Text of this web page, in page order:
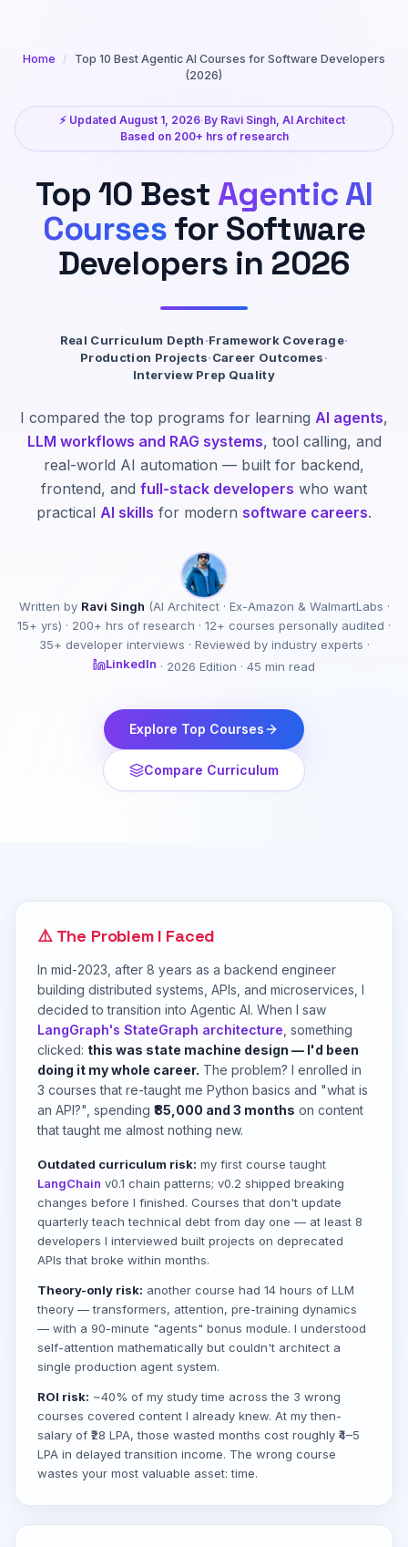
Home /
Top 10 Best Agentic AI Courses for Software Developers
(2026)
⚡ Updated August 1, 2026· By Ravi Singh, AI Architect·
Based on 200+ hrs of research
Top 10 BestAgentic AI
Courses for Software
Developers in 2026
Real Curriculum Depth·Framework Coverage·
Production Projects·Career Outcomes·
Interview Prep Quality
I compared the top programs for learning AI agents,
LLM workflows and RAG systems, tool calling, and
real-world AI automation — built for backend,
frontend, and full-stack developers who want
practical AI skills for modern software careers.
Written by Ravi Singh (AI Architect · Ex-Amazon & WalmartLabs ·
15+ yrs) · 200+ hrs of research · 12+ courses personally audited ·
35+ developer interviews · Reviewed by industry experts ·
LinkedIn · 2026 Edition · 45 min read
Explore Top Courses
Compare Curriculum
⚠️ The Problem I Faced
In mid-2023, after 8 years as a backend engineer
building distributed systems, APIs, and microservices, I
decided to transition into Agentic AI. When I saw
LangGraph's StateGraph architecture , something
clicked: this was state machine design — I'd been
doing it my whole career. The problem? I enrolled in
3 courses that re-taught me Python basics and "what is
an API?", spending ₹85,000 and 3 months on content
that taught me almost nothing new.
Outdated curriculum risk: my first course taught
LangChain v0.1 chain patterns; v0.2 shipped breaking
changes before I finished. Courses that don't update
quarterly teach technical debt from day one — at least 8
developers I interviewed built projects on deprecated
APIs that broke within months.
Theory-only risk: another course had 14 hours of LLM
theory — transformers, attention, pre-training dynamics
— with a 90-minute "agents" bonus module. I understood
self-attention mathematically but couldn't architect a
single production agent system.
ROI risk: ~40% of my study time across the 3 wrong
courses covered content I already knew. At my then-
salary of ₹28 LPA, those wasted months cost roughly ₹4–5
LPA in delayed transition income. The wrong course
wastes your most valuable asset: time.